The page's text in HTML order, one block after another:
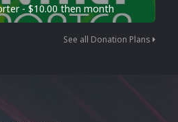
- $10.00 then month
See all Donation Plans